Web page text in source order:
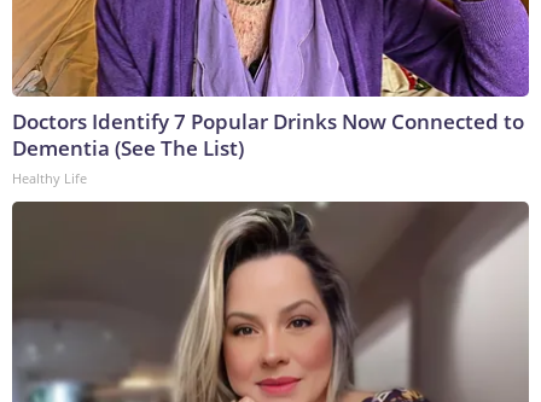
Doctors Identify 7 Popular Drinks Now Connected to
Dementia (See The List)
Healthy Life